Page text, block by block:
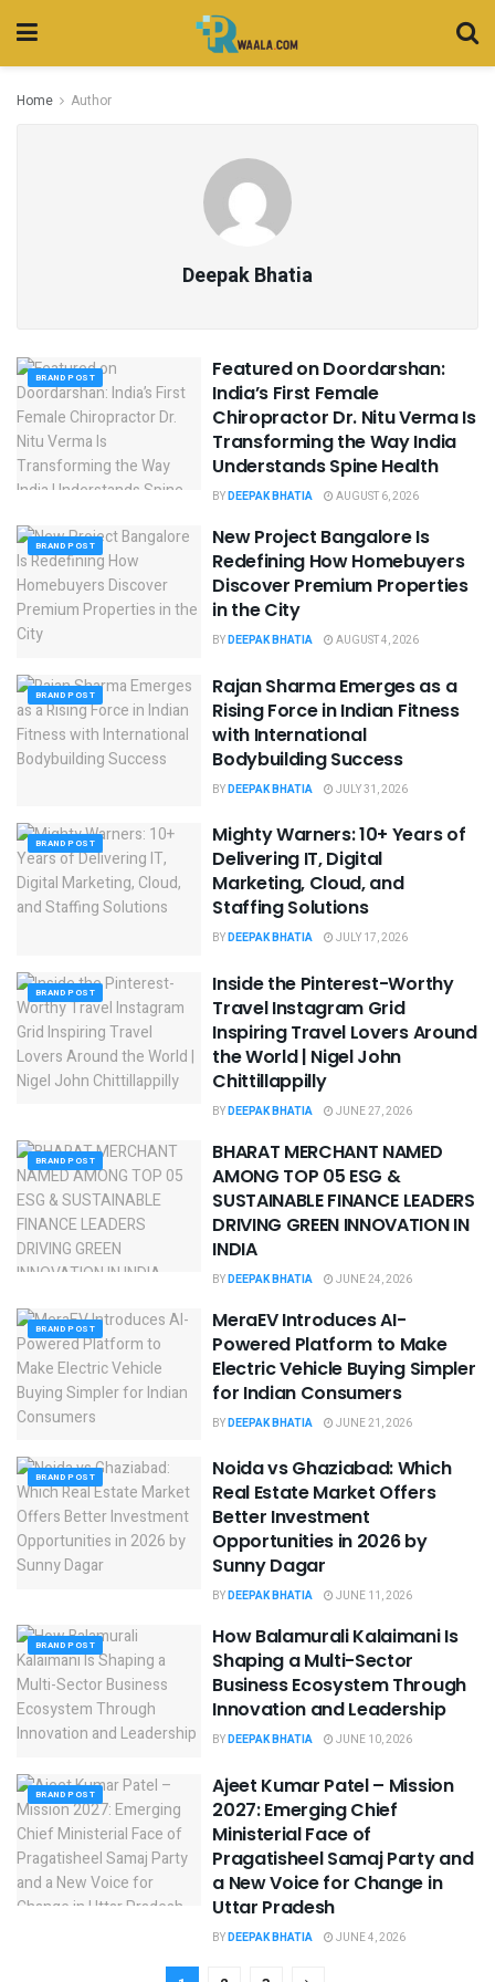
Home Author
Deepak Bhatia
BRAND POST
Featured on Doordarshan:
India’s First Female
Chiropractor Dr. Nitu Verma Is
Transforming the Way India
Understands Spine Health
BYDEEPAK BHATIA AUGUST 6, 2026
BRAND POST
New Project Bangalore Is
Redefining How Homebuyers
Discover Premium Properties
in the City
BYDEEPAK BHATIA AUGUST 4, 2026
BRAND POST
Rajan Sharma Emerges as a
Rising Force in Indian Fitness
with International
Bodybuilding Success
BYDEEPAK BHATIA JULY 31, 2026
BRAND POST
Mighty Warners: 10+ Years of
Delivering IT, Digital
Marketing, Cloud, and
Staffing Solutions
BYDEEPAK BHATIA JULY 17, 2026
BRAND POST
Inside the Pinterest-Worthy
Travel Instagram Grid
Inspiring Travel Lovers Around
the World | Nigel John
Chittillappilly
BYDEEPAK BHATIA JUNE 27, 2026
BRAND POST
BHARAT MERCHANT NAMED
AMONG TOP 05 ESG &
SUSTAINABLE FINANCE LEADERS
DRIVING GREEN INNOVATION IN
INDIA
BYDEEPAK BHATIA JUNE 24, 2026
BRAND POST
MeraEV Introduces AI-
Powered Platform to Make
Electric Vehicle Buying Simpler
for Indian Consumers
BYDEEPAK BHATIA JUNE 21, 2026
BRAND POST
Noida vs Ghaziabad: Which
Real Estate Market Offers
Better Investment
Opportunities in 2026 by
Sunny Dagar
BYDEEPAK BHATIA JUNE 11, 2026
BRAND POST
How Balamurali Kalaimani Is
Shaping a Multi-Sector
Business Ecosystem Through
Innovation and Leadership
BYDEEPAK BHATIA JUNE 10, 2026
BRAND POST
Ajeet Kumar Patel – Mission
2027: Emerging Chief
Ministerial Face of
Pragatisheel Samaj Party and
a New Voice for Change in
Uttar Pradesh
BYDEEPAK BHATIA JUNE 4, 2026